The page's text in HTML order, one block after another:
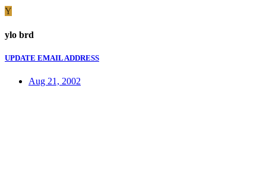
Y
ylo brd
UPDATE EMAIL ADDRESS
Aug 21, 2002